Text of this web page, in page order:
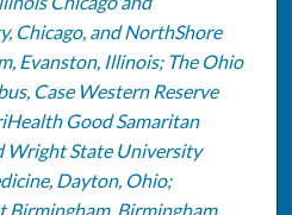
Chicago, and NorthShore
Evanston, Illinois; The Ohio
Case Western Reserve
Good Samaritan
Wright State University
Dayton, Ohio;
Birmingham, Birmingham,